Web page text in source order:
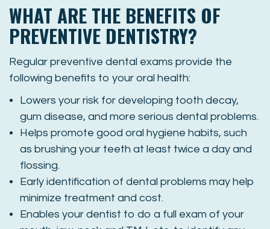
WHAT ARE THE BENEFITS OF
PREVENTIVE DENTISTRY?
Regular preventive dental exams provide the
following benefits to your oral health:
Lowers your risk for developing tooth decay,
gum disease, and more serious dental problems.
Helps promote good oral hygiene habits, such
as brushing your teeth at least twice a day and
flossing.
Early identification of dental problems may help
minimize treatment and cost.
Enables your dentist to do a full exam of your